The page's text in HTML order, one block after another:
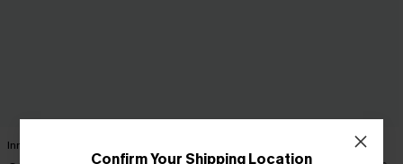
Inner Peace Striped Shorts
Confirm Your Shipping Location